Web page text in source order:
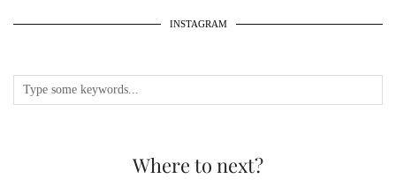
INSTAGRAM
Where to next?